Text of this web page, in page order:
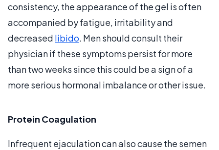
consistency, the appearance of the gel is often
accompanied by fatigue, irritability and
decreased libido. Men should consult their
physician if these symptoms persist for more
than two weeks since this could be a sign of a
more serious hormonal imbalance or other issue.
Protein Coagulation
Infrequent ejaculation can also cause the semen